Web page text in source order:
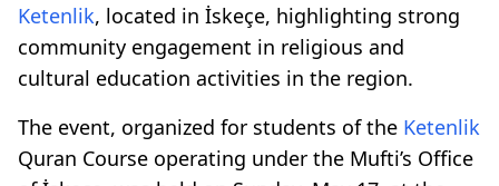
Ketenlik, located in İskeçe, highlighting strong
community engagement in religious and
cultural education activities in the region.
The event, organized for students of the Ketenlik
Quran Course operating under the Mufti’s Office